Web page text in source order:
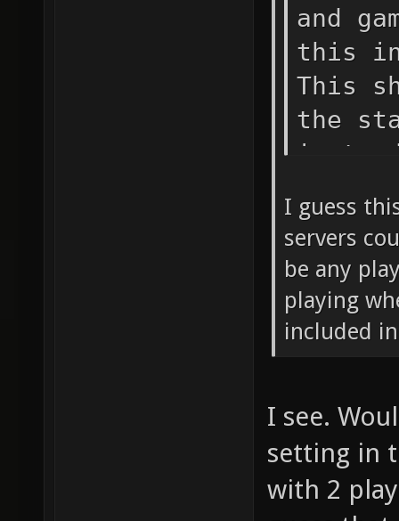
and
this
This
the
I guess
servers
be any
playing
included
I see.
setting in
with 2